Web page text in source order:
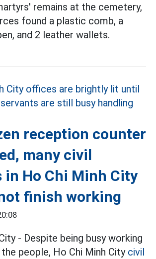
remains at the cemetery,
found a plastic comb, a
and 2 leather wallets.
reception counter
many civil
in Ho Chi Minh City
finish working
- Despite being busy working
people, Ho Chi Minh City civil